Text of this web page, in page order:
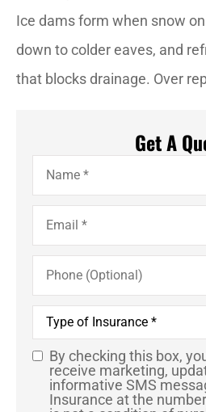
Ice dams form when snow
down to colder eaves, and
that blocks drainage. Over
Get A
Name*
Email*
Phone
(Optional)
Type
Insurance*
SMS
Consent
By checking this box,
receive marketing,
informative SMS
Insurance at the